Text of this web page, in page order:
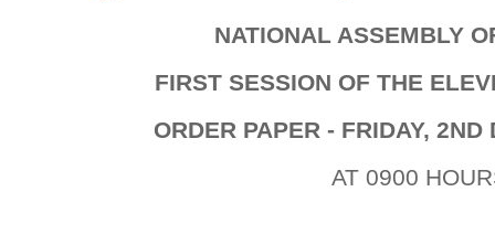
NATIONAL ASSEMBLY
FIRST SESSION OF THE
ORDER PAPER - FRIDAY, 2ND
AT 0900